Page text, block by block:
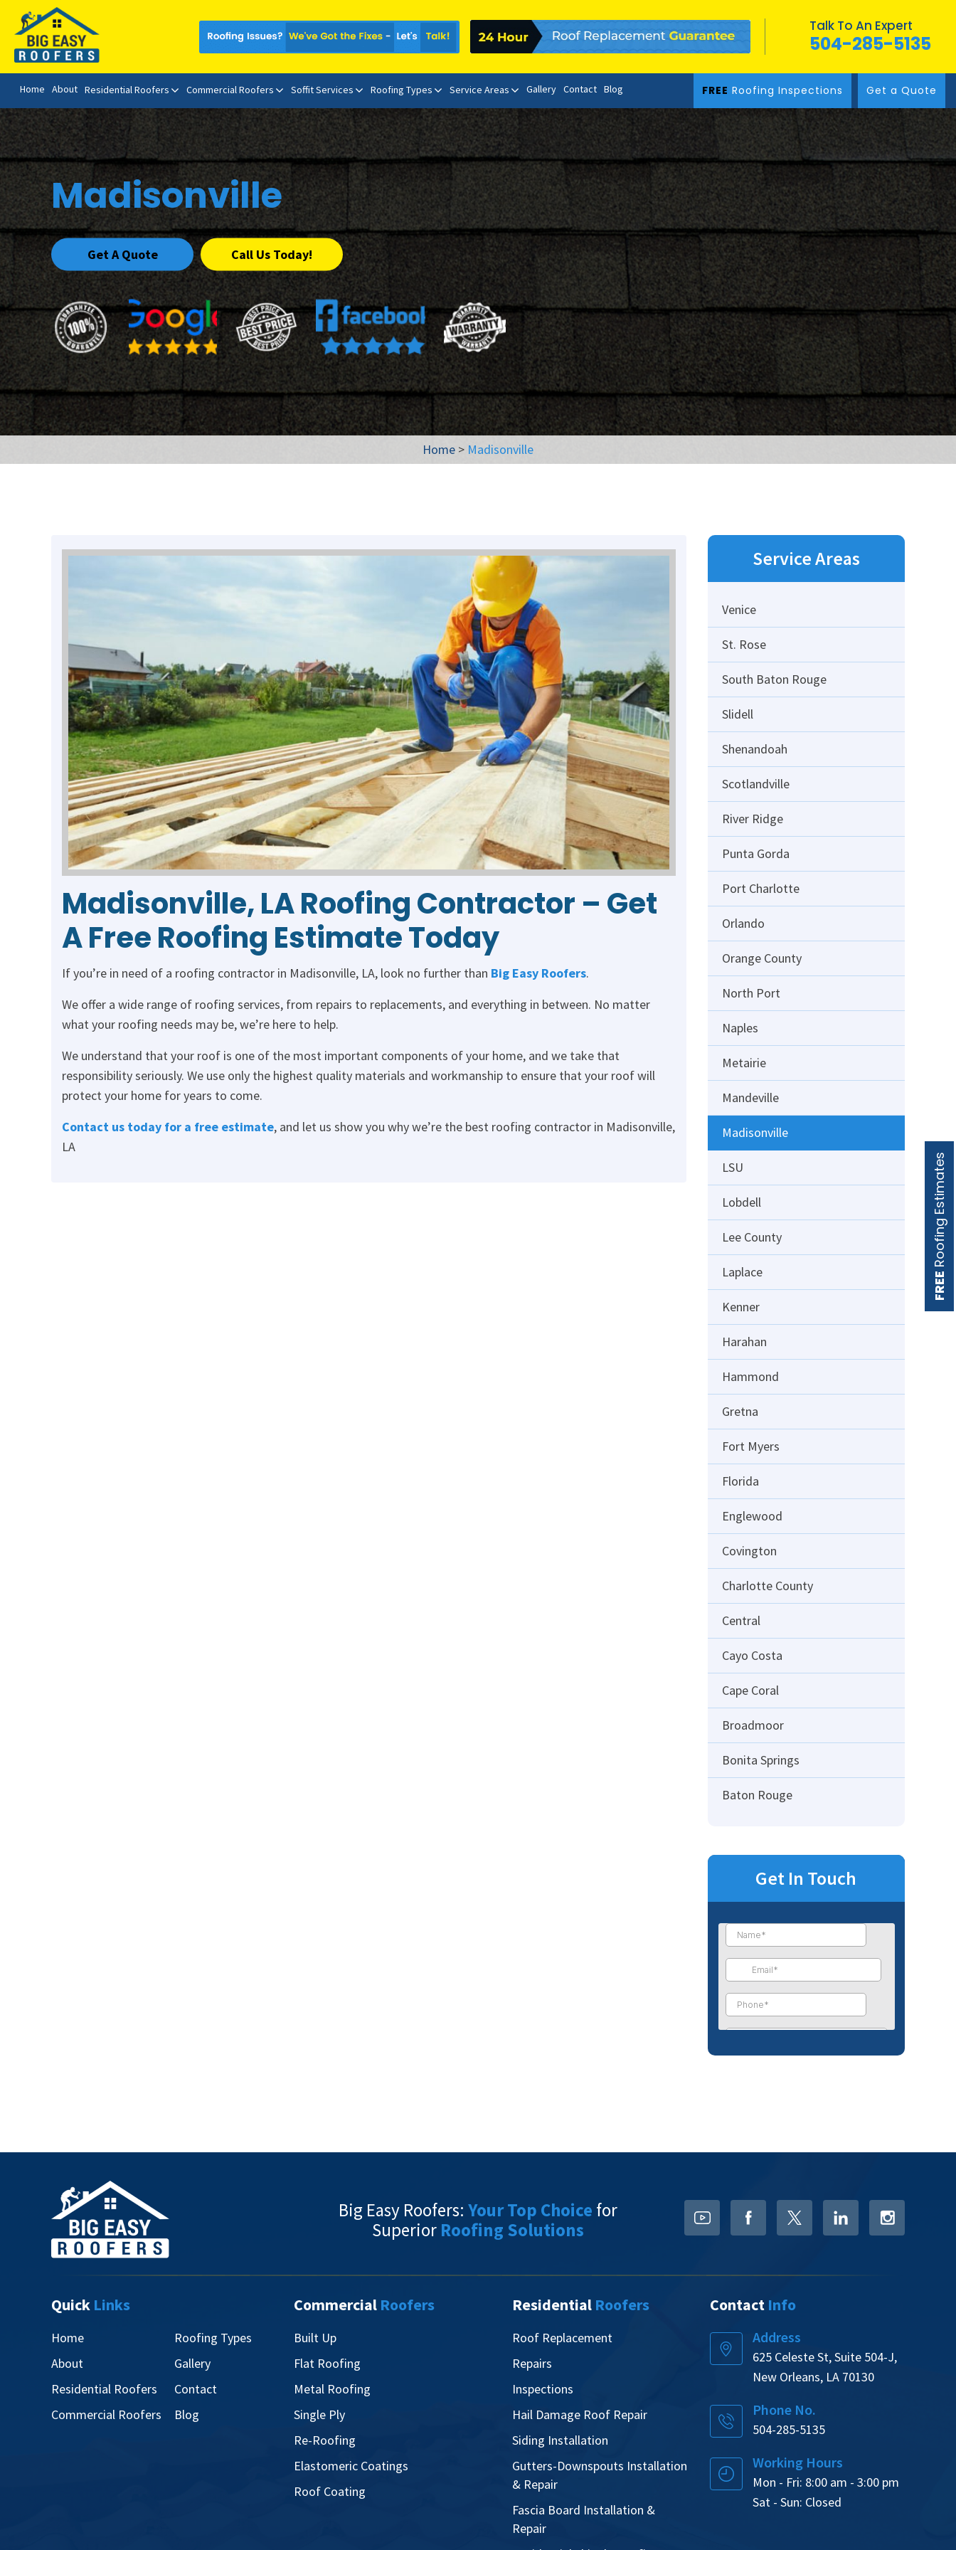
FREE
Roofing Estimates
Talk To An Expert
504-285-5135
Home About Residential Roofers Commercial Roofers Soffit Services Roofing Types Service Areas Gallery Contact Blog FREE Roofing Inspections Get a Quote
Madisonville
Get A Quote Call Us Today!
Home > Madisonville
Madisonville, LA Roofing Contractor – Get
A Free Roofing Estimate Today
If you’re in need of a roofing contractor in Madisonville, LA, look no further than Big Easy Roofers.
We offer a wide range of roofing services, from repairs to replacements, and everything in between. No matter
what your roofing needs may be, we’re here to help.
We understand that your roof is one of the most important components of your home, and we take that
responsibility seriously. We use only the highest quality materials and workmanship to ensure that your roof will
protect your home for years to come.
Contact us today for a free estimate, and let us show you why we’re the best roofing contractor in Madisonville,
LA
Service Areas
Venice
St. Rose
South Baton Rouge
Slidell
Shenandoah
Scotlandville
River Ridge
Punta Gorda
Port Charlotte
Orlando
Orange County
North Port
Naples
Metairie
Mandeville
Madisonville
LSU
Lobdell
Lee County
Laplace
Kenner
Harahan
Hammond
Gretna
Fort Myers
Florida
Englewood
Covington
Charlotte County
Central
Cayo Costa
Cape Coral
Broadmoor
Bonita Springs
Baton Rouge
Get In Touch
Big Easy Roofers: Your Top Choice for
Superior Roofing Solutions
Quick Links
Home
About
Residential Roofers
Commercial Roofers
Roofing Types
Gallery
Contact
Blog
Commercial Roofers
Built Up
Flat Roofing
Metal Roofing
Single Ply
Re-Roofing
Elastomeric Coatings
Roof Coating
Residential Roofers
Roof Replacement
Repairs
Inspections
Hail Damage Roof Repair
Siding Installation
Gutters-Downspouts Installation
& Repair
Fascia Board Installation &
Repair
Contact Info
Address
625 Celeste St, Suite 504-J,
New Orleans, LA 70130
Phone No.
504-285-5135
Working Hours
Mon - Fri: 8:00 am - 3:00 pm
Sat - Sun: Closed